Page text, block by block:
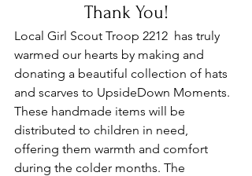
Thank You!
Local Girl Scout Troop 2212  has truly
warmed our hearts by making and
donating a beautiful collection of hats
and scarves to UpsideDown Moments.
These handmade items will be
distributed to children in need,
offering them warmth and comfort
during the colder months. The